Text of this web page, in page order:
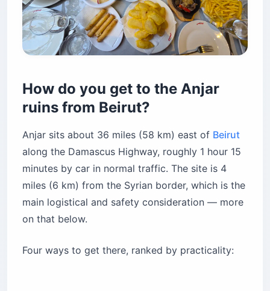
How do you get to the Anjar
ruins from Beirut?
Anjar sits about 36 miles (58 km) east of Beirut
along the Damascus Highway, roughly 1 hour 15
minutes by car in normal traffic. The site is 4
miles (6 km) from the Syrian border, which is the
main logistical and safety consideration — more
on that below.
Four ways to get there, ranked by practicality: